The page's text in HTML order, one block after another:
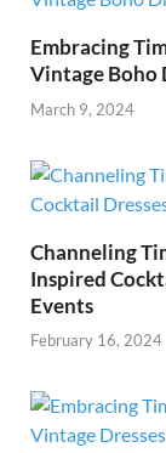
Embracing
Vintage Boho
March 9, 2024
Channeling
Inspired
Events
February 16, 2024